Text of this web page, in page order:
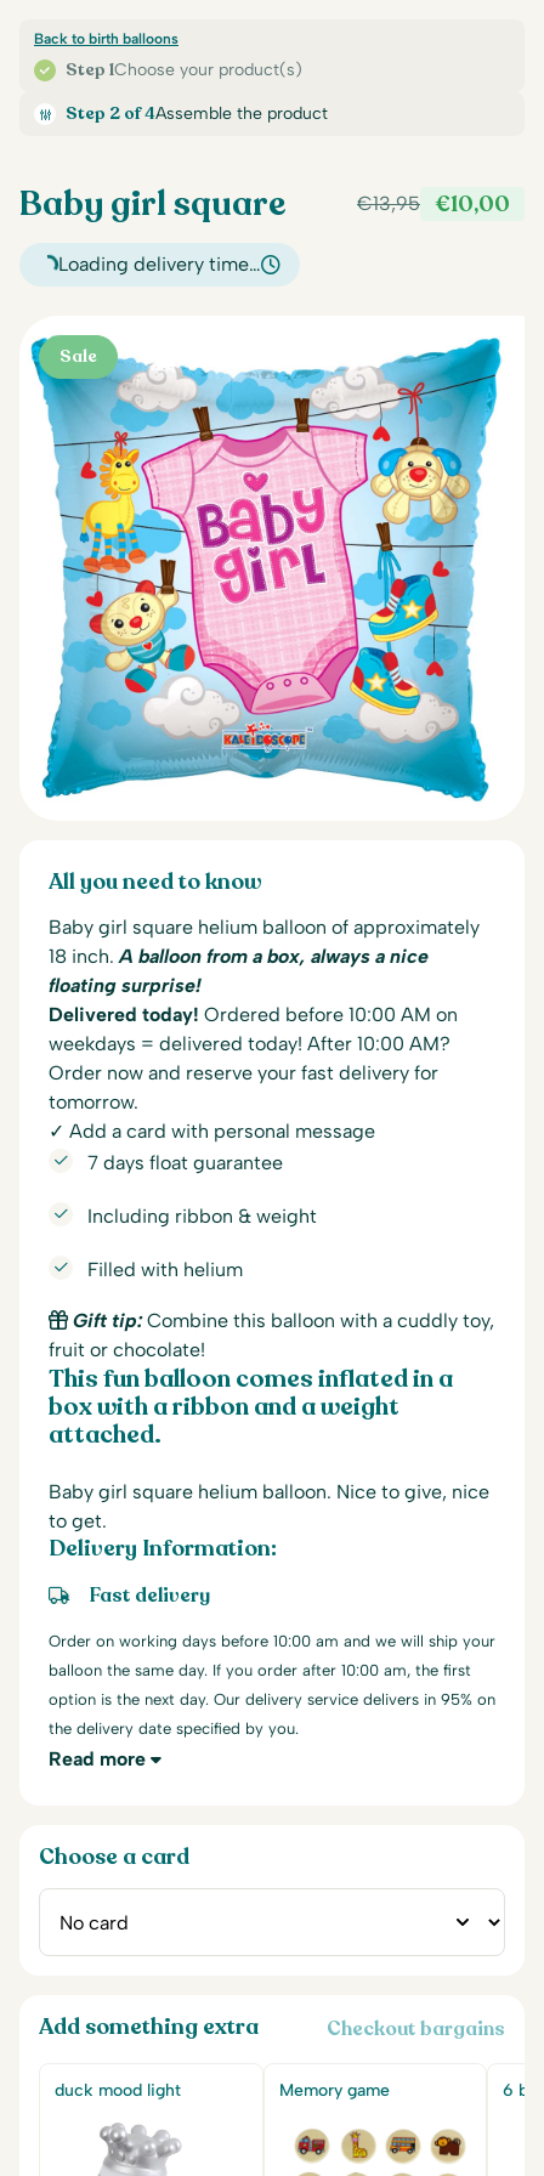
Step 1Choose your product(s)
Back to birth balloons
Step 2 of 4Assemble the product
Baby girl square €13,95
Original
€10,00
Current
Loading delivery time…
Sale
All you need to know
Baby girl square helium balloon of approximately
18 inch.A balloon from a box, always a nice
floating surprise!
Delivered today! Ordered before 10:00 AM on
weekdays = delivered today! After 10:00 AM?
Order now and reserve your fast delivery for
tomorrow.
✓ Add a card with personal message
7 days float guarantee
Including ribbon & weight
Filled with helium
Gift tip:Combine this balloon with a cuddly toy,
fruit or chocolate!
This fun balloon comes inflated in a
box with a ribbon and a weight
attached.
Baby girl square helium balloon. Nice to give, nice
to get.
Delivery Information:
Fast delivery
Order on working days before 10:00 am and we will ship your
balloon the same day. If you order after 10:00 am, the first
option is the next day. Our delivery service delivers in 95% on
the delivery date specified by you.
Read more
Choose a card
Add something extra Checkout bargains
duck mood light Memory game 6